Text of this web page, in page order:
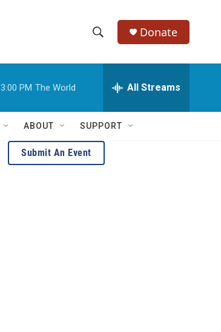
h
w
S
e
e
h
Q
e
r
Donate
3:00 PM The World All Streams
ABOUT SUPPORT
Submit An Event